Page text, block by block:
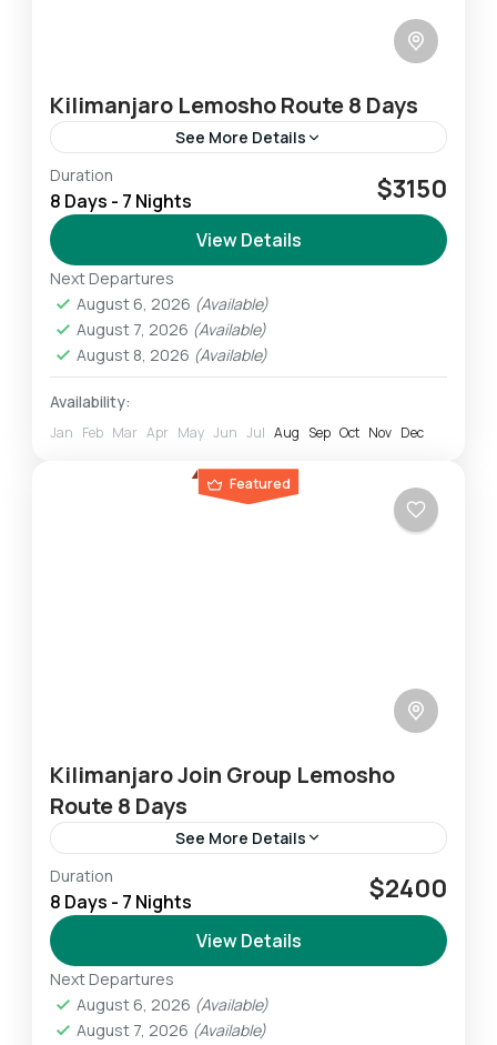
Kilimanjaro Lemosho Route 8 Days
See More Details
The Lemosho route is very scenic as you pass
through the west Kilimanjaro captivating local
farms area. You pass through forest
vegetation toward the park's...
Mount Kilimanjaro
Challenging
1 Person
Duration
8 Days - 7 Nights $3150
View Details
Next Departures
August 6, 2026 (Available)
August 7, 2026 (Available)
August 8, 2026 (Available)
Availability:
Jan Feb Mar Apr May Jun Jul Aug Sep Oct Nov Dec
Featured
Kilimanjaro Join Group Lemosho
Route 8 Days
See More Details
The Lemosho route is very scenic as you pass
through the west Kilimanjaro captivating local
farms area. You pass through forest
vegetation toward the park's...
Mount Kilimanjaro
Challenging
1 Person
Duration
8 Days - 7 Nights $2400
View Details
Next Departures
August 6, 2026 (Available)
August 7, 2026 (Available)